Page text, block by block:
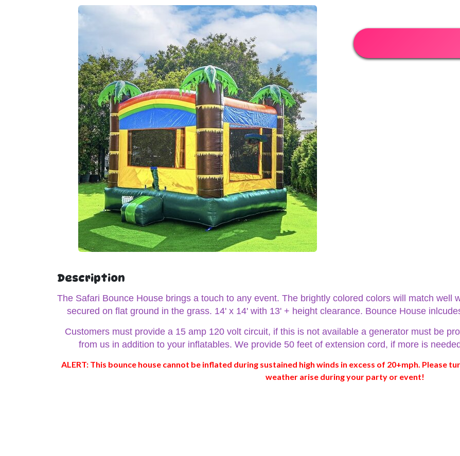
Description
The Safari Bounce House brings a touch to any event. The brightly colored colors will match well
secured on flat ground in the grass. 14' x 14' with 13' + height clearance. Bounce House
Customers must provide a 15 amp 120 volt circuit, if this is not available a generator must be
from us in addition to your inflatables. We provide 50 feet of extension cord, if more is
ALERT: This bounce house cannot be inflated during sustained high winds in excess of 20+mph.
weather arise during your party or event!